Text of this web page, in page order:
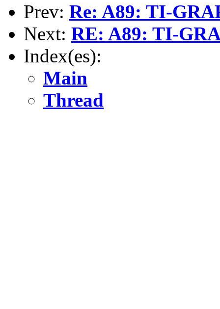
Prev: Re: A89: TI-
Next: RE: A89: TI-
Index(es):
Main
Thread